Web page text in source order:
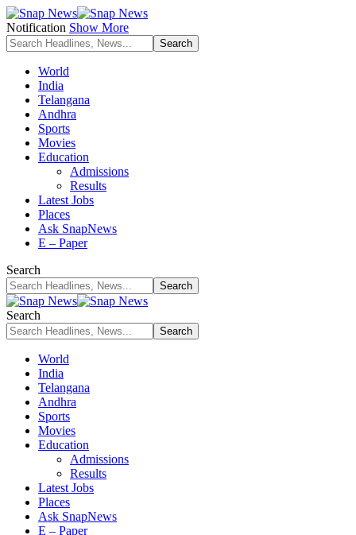
Notification Show More
World
India
Telangana
Andhra
Sports
Movies
Education
Admissions
Results
Latest Jobs
Places
Ask SnapNews
E – Paper
Search
Search
World
India
Telangana
Andhra
Sports
Movies
Education
Admissions
Results
Latest Jobs
Places
Ask SnapNews
E – Paper